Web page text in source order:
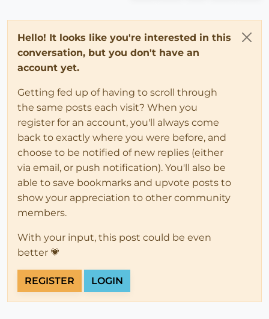
Hello! It looks like you're interested in this
conversation, but you don't have an
account yet.
Getting fed up of having to scroll through
the same posts each visit? When you
register for an account, you'll always come
back to exactly where you were before, and
choose to be notified of new replies (either
via email, or push notification). You'll also be
able to save bookmarks and upvote posts to
show your appreciation to other community
members.
With your input, this post could be even
better 💗
REGISTER LOGIN